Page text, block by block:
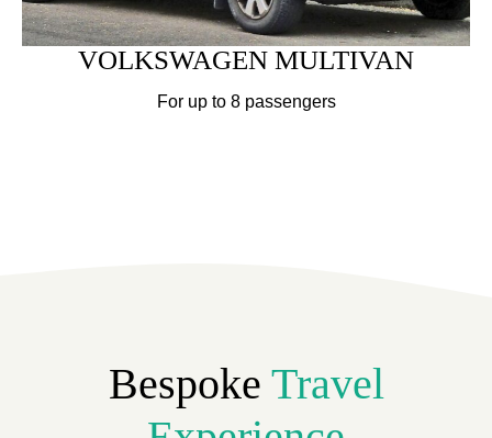
VOLKSWAGEN MULTIVAN
For up to 8 passengers
Bespoke Travel